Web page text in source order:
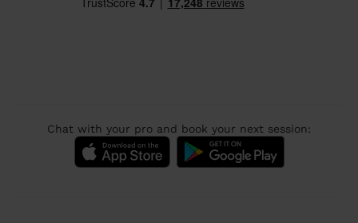
Chat with your pro and book your next session: